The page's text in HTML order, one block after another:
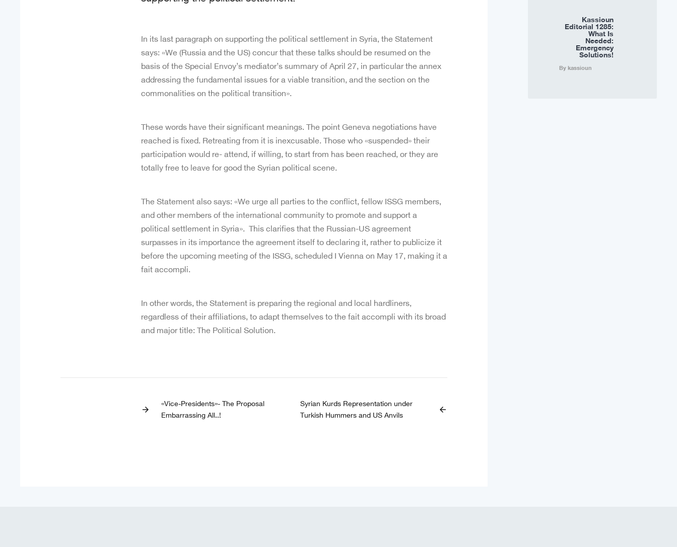
In its last paragraph on supporting the political settlement in Syria, the Statement
says: «We (Russia and the US) concur that these talks should be resumed on the
basis of the Special Envoy’s mediator’s summary of April 27, in particular the annex
addressing the fundamental issues for a viable transition, and the section on the
commonalities on the political transition».
These words have their significant meanings. The point Geneva negotiations have
reached is fixed. Retreating from it is inexcusable. Those who «suspended» their
participation would re- attend, if willing, to start from has been reached, or they are
totally free to leave for good the Syrian political scene.
The Statement also says: «We urge all parties to the conflict, fellow ISSG members,
and other members of the international community to promote and support a
political settlement in Syria». This clarifies that the Russian-US agreement
surpasses in its importance the agreement itself to declaring it, rather to publicize it
before the upcoming meeting of the ISSG, scheduled I Vienna on May 17, making it a
fait accompli.
In other words, the Statement is preparing the regional and local hardliners,
regardless of their affiliations, to adapt themselves to the fait accompli with its broad
and major title: The Political Solution.
arrow_forward
«Vice-Presidents»- The Proposal
Embarrassing All..!
Syrian Kurds Representation under
Turkish Hummers and US Anvils
arrow_back
Kassioun
Editorial 1285:
What Is
Needed:
Emergency
Solutions!
By kassioun